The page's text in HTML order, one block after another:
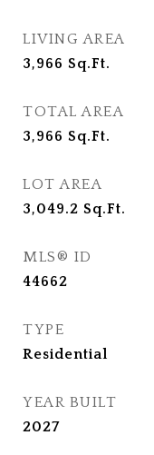
LIVING AREA
3,966 Sq.Ft.
TOTAL AREA
3,966 Sq.Ft.
LOT AREA
3,049.2 Sq.Ft.
MLS® ID
44662
TYPE
Residential
YEAR BUILT
2027